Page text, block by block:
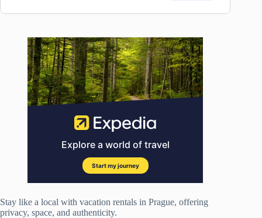
Stay like a local with vacation rentals in Prague, offering
privacy, space, and authenticity.